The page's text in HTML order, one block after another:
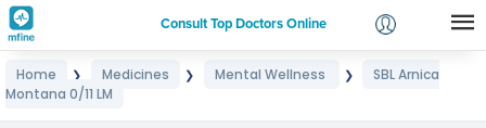
Consult Top Doctors Online
Login
Home ❯ Medicines ❯ Mental Wellness ❯
SBL Arnica
Montana 0/11 LM